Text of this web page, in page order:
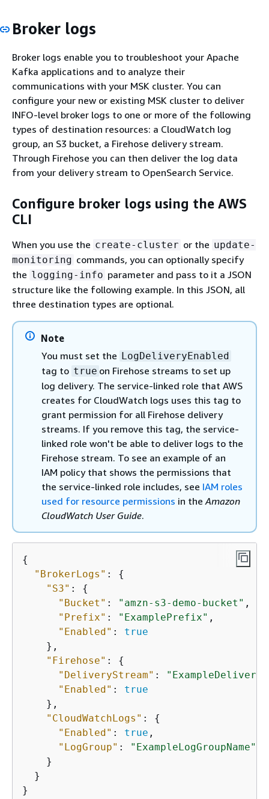
Broker logs
Broker logs enable you to troubleshoot your Apache
Kafka applications and to analyze their
communications with your MSK cluster. You can
configure your new or existing MSK cluster to deliver
INFO-level broker logs to one or more of the following
types of destination resources: a CloudWatch log
group, an S3 bucket, a Firehose delivery stream.
Through Firehose you can then deliver the log data
from your delivery stream to OpenSearch Service.
Configure broker logs using the AWS
CLI
When you use the create-cluster or the update-
monitoring commands, you can optionally specify
the logging-info parameter and pass to it a JSON
structure like the following example. In this JSON, all
three destination types are optional.
Note
You must set the LogDeliveryEnabled
tag to true on Firehose streams to set up
log delivery. The service-linked role that AWS
creates for CloudWatch logs uses this tag to
grant permission for all Firehose delivery
streams. If you remove this tag, the service-
linked role won't be able to deliver logs to the
Firehose stream. To see an example of an
IAM policy that shows the permissions that
the service-linked role includes, see IAM roles
used for resource permissions in the Amazon
CloudWatch User Guide.
{
"BrokerLogs" : {
"S3" : {
"Bucket" : "amzn-s3-demo-bucket" ,
"Prefix" : "ExamplePrefix" ,
"Enabled" : true
    },
"Firehose" : {
"DeliveryStream" :
"Enabled" : true
    },
"CloudWatchLogs" : {
"Enabled" : true ,
"LogGroup" :
"ExampleLogGroupName"
    }
  }
}